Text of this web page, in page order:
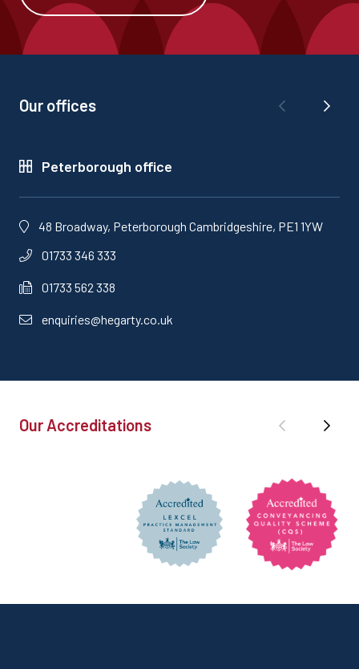
Our offices
Peterborough office
48 Broadway, Peterborough Cambridgeshire, PE1 1YW
01733 346 333
01733 562 338
enquiries@hegarty.co.uk
Our Accreditations